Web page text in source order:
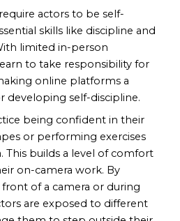
actors to be self-
skills like discipline and
limited in-person
to take responsibility for
online platforms a
developing self-discipline.
being confident in their
or performing exercises
This builds a level of comfort
on-camera work. By
of a camera or during
are exposed to different